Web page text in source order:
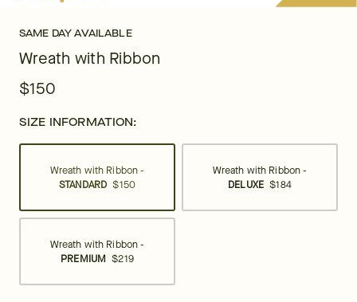
SAME DAY AVAILABLE
Wreath with Ribbon
$150
SIZE INFORMATION:
Wreath with Ribbon -
STANDARD $150
Wreath with Ribbon -
DELUXE $184
Wreath with Ribbon -
PREMIUM $219